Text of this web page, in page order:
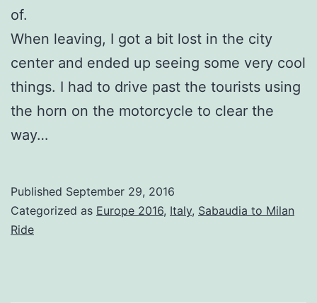
of.
When leaving, I got a bit lost in the city
center and ended up seeing some very cool
things. I had to drive past the tourists using
the horn on the motorcycle to clear the
way…
Published September 29, 2016
Categorized as Europe 2016, Italy, Sabaudia to Milan
Ride